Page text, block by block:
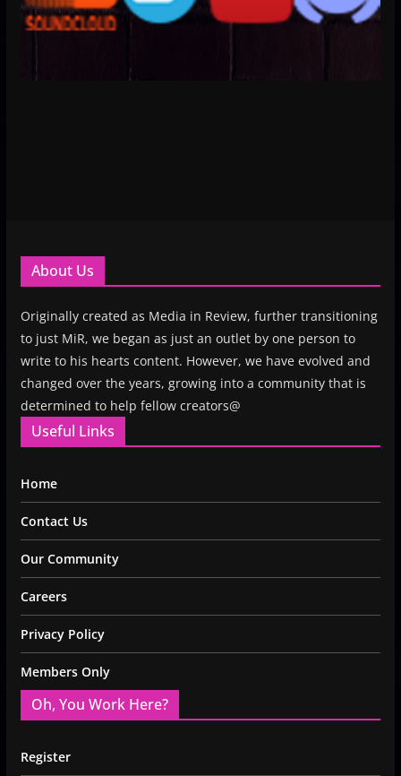
About Us
Originally created as Media in Review, further transitioning
to just MiR, we began as just an outlet by one person to
write to his hearts content. However, we have evolved and
changed over the years, growing into a community that is
determined to help fellow creators@
Useful Links
Home
Contact Us
Our Community
Careers
Privacy Policy
Members Only
Oh, You Work Here?
Register